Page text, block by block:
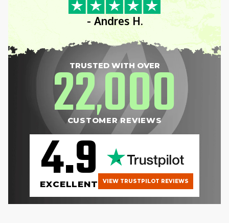
- Andres H.
TRUSTED WITH OVER
22,000
CUSTOMER REVIEWS
4.9
EXCELLENT VIEW TRUSTPILOT REVIEWS